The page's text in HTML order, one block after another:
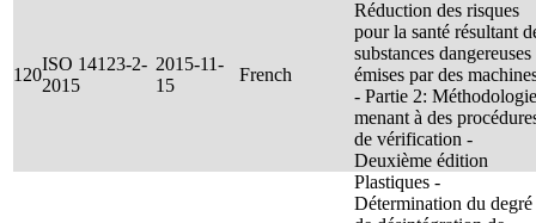
120
ISO 14123-2-
2015
2015-11-
15
French
Réduction des risques
pour la santé résultant
substances dangereuses
émises par des
- Partie 2: Méthodologie
menant à des
de vérification -
Deuxième édition
Plastiques -
Détermination du degré